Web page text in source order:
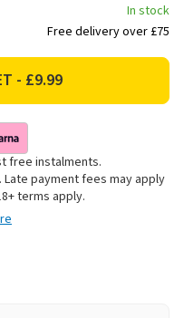
In stock
Free delivery over £75
free instalments.
payment fees may apply
terms apply.